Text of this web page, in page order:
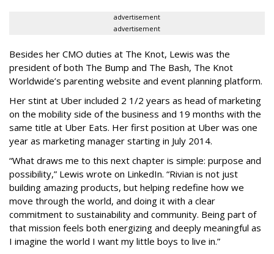
advertisement
advertisement
Besides her CMO duties at The Knot, Lewis was the
president of both The Bump and The Bash, The Knot
Worldwide’s parenting website and event planning platform.
Her stint at Uber included 2 1/2 years as head of marketing
on the mobility side of the business and 19 months with the
same title at Uber Eats. Her first position at Uber was one
year as marketing manager starting in July 2014.
“What draws me to this next chapter is simple: purpose and
possibility,” Lewis wrote on LinkedIn. “Rivian is not just
building amazing products, but helping redefine how we
move through the world, and doing it with a clear
commitment to sustainability and community. Being part of
that mission feels both energizing and deeply meaningful as
I imagine the world I want my little boys to live in.”